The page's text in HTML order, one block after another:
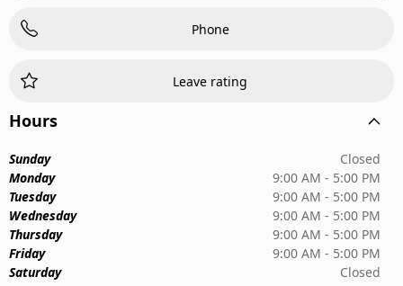
Phone
Leave rating
Hours
Sunday
Closed
Monday
9:00 AM - 5:00 PM
Tuesday
9:00 AM - 5:00 PM
Wednesday
9:00 AM - 5:00 PM
Thursday
9:00 AM - 5:00 PM
Friday
9:00 AM - 5:00 PM
Saturday
Closed